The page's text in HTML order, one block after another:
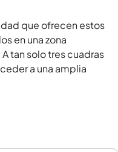
que ofrecen estos
en una zona
tan solo tres cuadras
a una amplia